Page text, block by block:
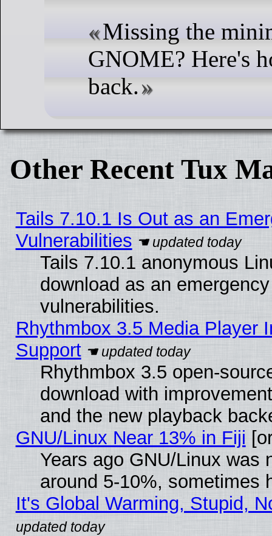
Missing the
GNOME? Here's
back.
Other Recent Tux
Tails 7.10.1 Is Out as an
Vulnerabilities
Tails 7.10.1 anonymous
download as an
vulnerabilities.
Rhythmbox 3.5 Media Player
Support
Rhythmbox 3.5 open-
download with
and the new playback
GNU/Linux Near 13% in Fiji
Years ago GNU/Linux was
around 5-10%, sometimes
It's Global Warming, Stupid,